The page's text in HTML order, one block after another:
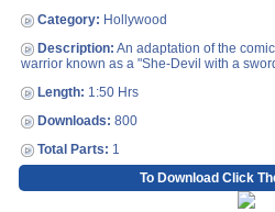
Category: Hollywood
Description: An adaptation of the
warrior known as a "She-Devil with a
Length: 1:50 Hrs
Downloads: 800
Total Parts: 1
To Download Click